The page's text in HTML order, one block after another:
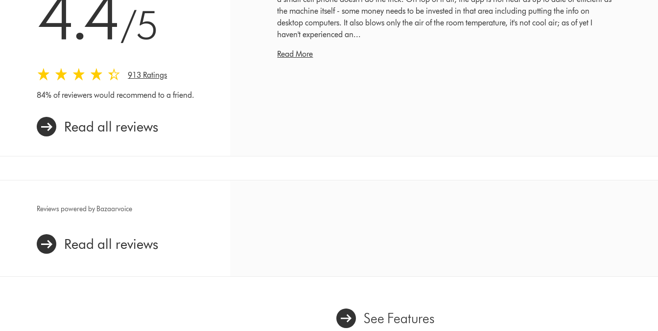
/5
913 Ratings
84% of reviewers would recommend to a friend.
Read all reviews
the machine itself - some money needs to be invested in that area including putting the info on
desktop computers. It also blows only the air of the room temperature, it's not cool air; as of yet I
haven't experienced an...
Read More
Reviews powered by Bazaarvoice
Read all reviews
See Features